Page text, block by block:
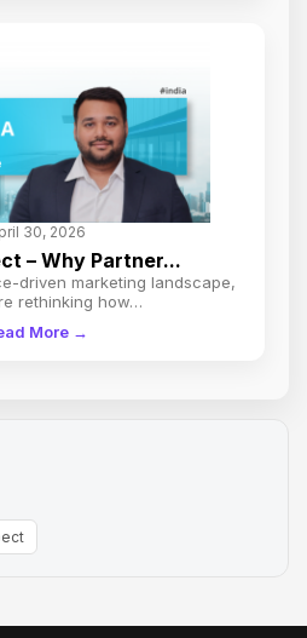
30, 2026
– Why Partner...
driven marketing landscape,
rethinking how…
More →